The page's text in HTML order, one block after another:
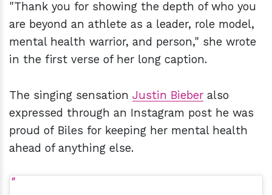
"Thank you for showing the depth of who you
are beyond an athlete as a leader, role model,
mental health warrior, and person," she wrote
in the first verse of her long caption.
The singing sensation Justin Bieber also
expressed through an Instagram post he was
proud of Biles for keeping her mental health
ahead of anything else.